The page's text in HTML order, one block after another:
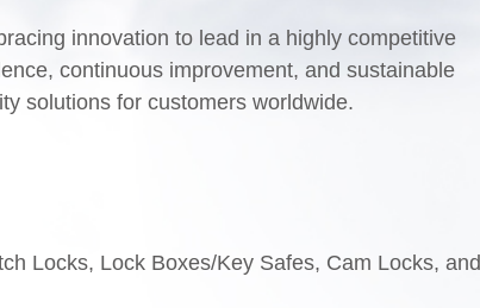
innovation to lead in a highly competitive
continuous improvement, and sustainable
solutions for customers worldwide.
Locks, Lock Boxes/Key Safes, Cam Locks, and